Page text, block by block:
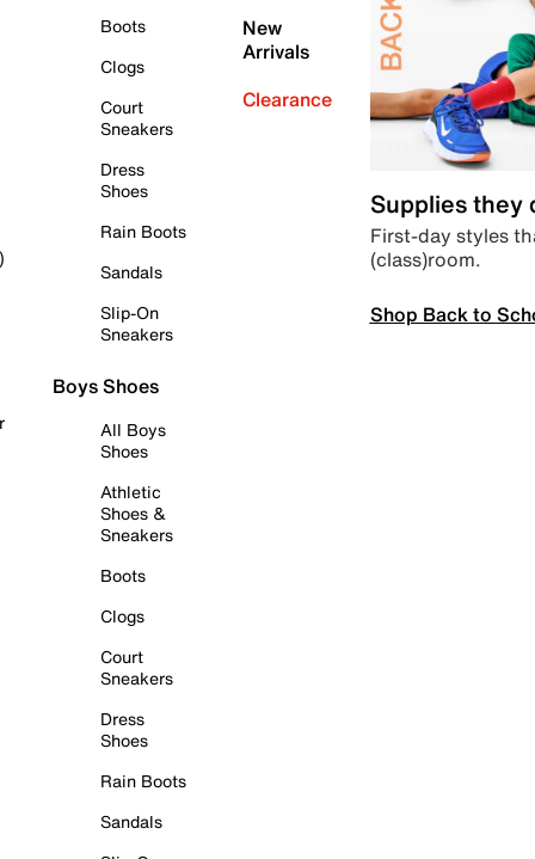
Boots
Clogs
Court
Sneakers
Dress
Shoes
Rain Boots
Sandals
Slip-On
Sneakers
Boys Shoes
All Boys
Shoes
Athletic
Shoes &
Sneakers
Boots
Clogs
Court
Sneakers
Dress
Shoes
Rain Boots
Sandals
New
Arrivals
Clearance
Supplies they
First-day styles
(class)room.
Shop Back to